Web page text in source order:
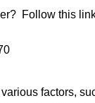
Follow this
factors,